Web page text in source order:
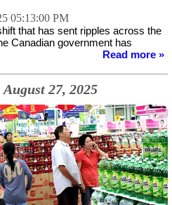
05:13:00 PM
that has sent ripples across the
Canadian government has
Read more »
August 27, 2025